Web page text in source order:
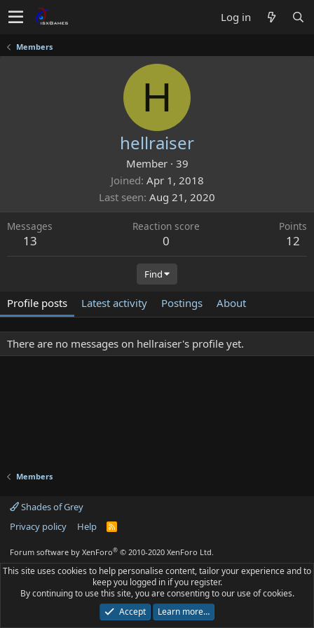
Log in
Members
H
hellraiser
Member · 39
Joined Apr 1, 2018
Last seen Aug 21, 2020
Messages
13
Reaction score
0
Points
12
Find
Profile posts Latest activity Postings About
There are no messages on hellraiser's profile yet.
Members
Shades of Grey
Privacy policy
Help
R
S
Forum software by XenForo® © 2010-2020 XenForo Ltd.
This site uses cookies to help personalise content, tailor your experience and to
keep you logged in if you register.
By continuing to use this site, you are consenting to our use of cookies.
Accept
Learn more…